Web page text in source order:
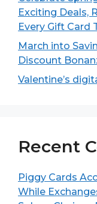
Exciting Deals,
Every Gift Card
March into
Discount
Valentine’s
Recent
Piggy Cards
While